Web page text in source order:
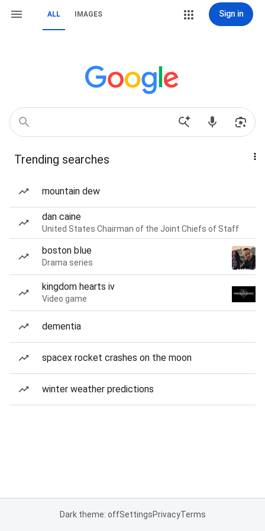
ALL IMAGES Sign in
Trending searches
mountain dew
dan caine
United States Chairman of the Joint Chiefs of Staff
boston blue
Drama series
kingdom hearts iv
Video game
dementia
spacex rocket crashes on the moon
winter weather predictions
Dark theme: offSettingsPrivacyTerms